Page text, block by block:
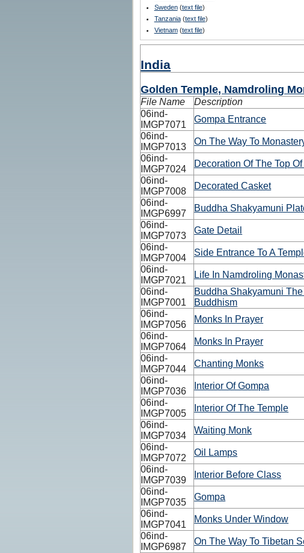
Sweden(text file)
Tanzania(text file)
Vietnam(text file)
India
Golden Temple, Namdroling
File Name Description
06ind-
IMGP7071
Gompa Entrance
06ind-
IMGP7013
On The Way To
06ind-
IMGP7024
Decoration Of The Top
06ind-
IMGP7008
Decorated Casket
06ind-
IMGP6997
Buddha Shakyamuni
06ind-
IMGP7073
Gate Detail
06ind-
IMGP7004
Side Entrance To A
06ind-
IMGP7021
Life In Namdroling
06ind-
IMGP7001
Buddha Shakyamuni
Buddhism
06ind-
IMGP7056
Monks In Prayer
06ind-
IMGP7064
Monks In Prayer
06ind-
IMGP7044
Chanting Monks
06ind-
IMGP7036
Interior Of Gompa
06ind-
IMGP7005
Interior Of The Temple
06ind-
IMGP7034
Waiting Monk
06ind-
IMGP7072
Oil Lamps
06ind-
IMGP7039
Interior Before Class
06ind-
IMGP7035
Gompa
06ind-
IMGP7041
Monks Under Window
06ind-
IMGP6987
On The Way To Tibetan